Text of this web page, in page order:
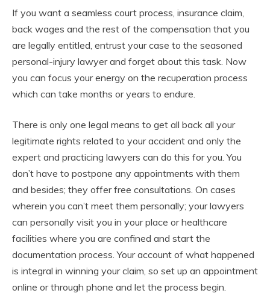
If you want a seamless court process, insurance claim,
back wages and the rest of the compensation that you
are legally entitled, entrust your case to the seasoned
personal-injury lawyer and forget about this task. Now
you can focus your energy on the recuperation process
which can take months or years to endure.
There is only one legal means to get all back all your
legitimate rights related to your accident and only the
expert and practicing lawyers can do this for you. You
don’t have to postpone any appointments with them
and besides; they offer free consultations. On cases
wherein you can’t meet them personally; your lawyers
can personally visit you in your place or healthcare
facilities where you are confined and start the
documentation process. Your account of what happened
is integral in winning your claim, so set up an appointment
online or through phone and let the process begin.